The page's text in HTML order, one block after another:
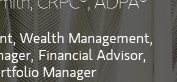
Wealth Management,
Financial Advisor,
Manager